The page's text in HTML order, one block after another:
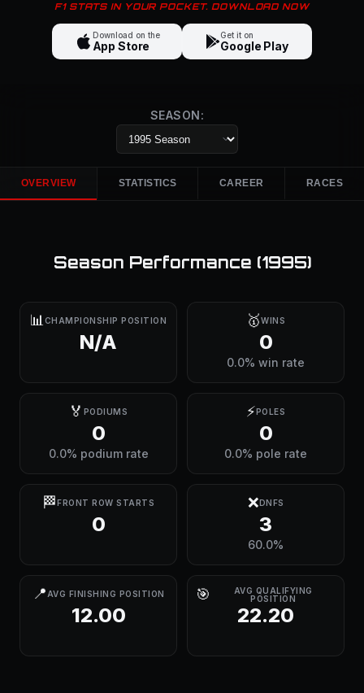
F1 STATS IN YOUR POCKET. DOWNLOAD NOW
Download on the
App Store
Get it on
Google Play
SEASON:
OVERVIEW STATISTICS CAREER RACES
Season Performance (1995)
📊 CHAMPIONSHIP POSITION
N/A
🥇WINS
0
0.0% win rate
🏅 PODIUMS
0
0.0% podium rate
⚡POLES
0
0.0% pole rate
🏁FRONT ROW STARTS
0
❌DNFS
3
60.0%
📍 AVG FINISHING POSITION
12.00
🎯
AVG QUALIFYING
POSITION
22.20